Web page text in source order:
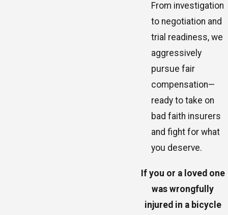
From investigation
to negotiation and
trial readiness, we
aggressively
pursue fair
compensation—
ready to take on
bad faith insurers
and fight for what
you deserve.
If you or a loved one
was wrongfully
injured in a bicycle